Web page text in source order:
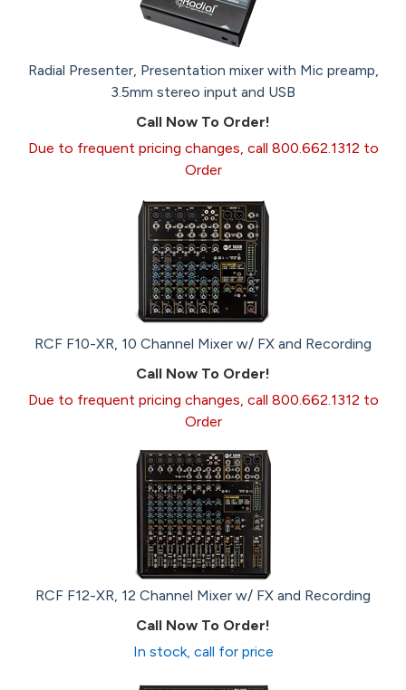
Radial Presenter, Presentation mixer with Mic preamp,
3.5mm stereo input and USB
Call Now To Order!
Due to frequent pricing changes, call 800.662.1312 to
Order
RCF F10-XR, 10 Channel Mixer w/ FX and Recording
Call Now To Order!
Due to frequent pricing changes, call 800.662.1312 to
Order
RCF F12-XR, 12 Channel Mixer w/ FX and Recording
Call Now To Order!
In stock, call for price